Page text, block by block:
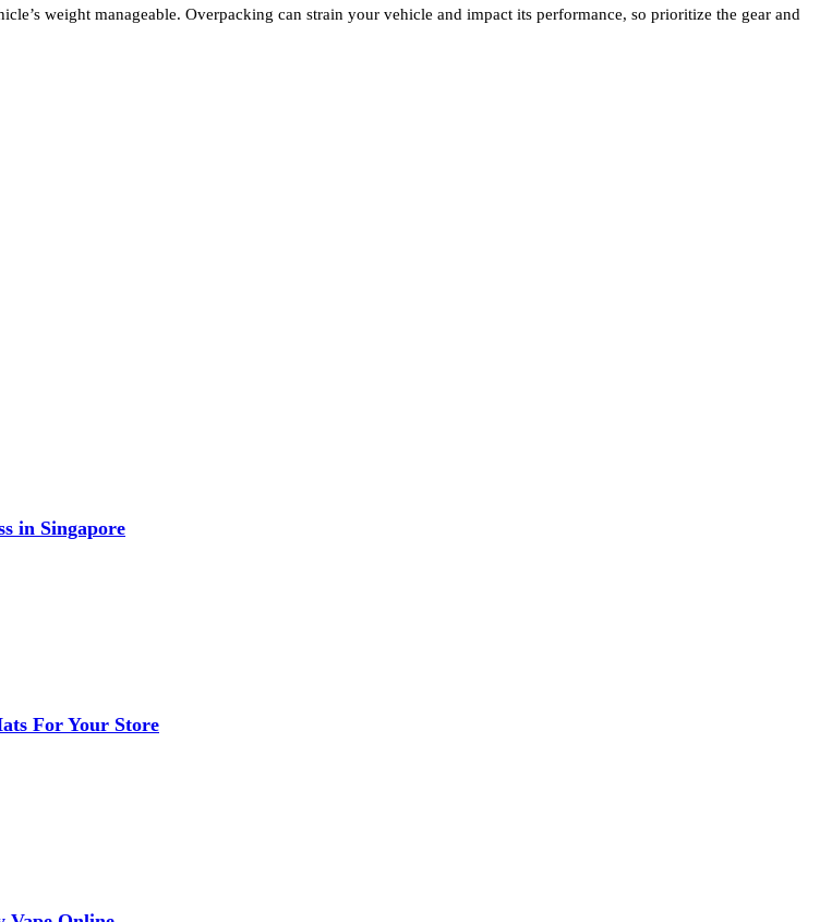
weight manageable. Overpacking can strain your vehicle and impact its performance, so prioritize the gear and
in Singapore
For Your Store